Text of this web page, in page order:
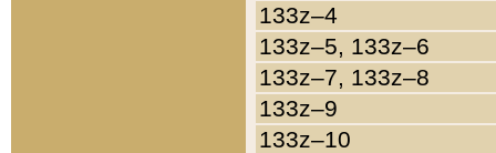
133z–4
133z–5, 133z–6
133z–7, 133z–8
133z–9
133z–10